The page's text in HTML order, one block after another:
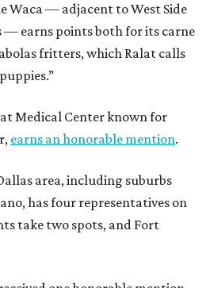
Waca — adjacent to West Side
— earns points both for its carne
fritters, which Ralat calls
Medical Center known for
earns an honorable mention.
area, including suburbs
has four representatives on
take two spots, and Fort